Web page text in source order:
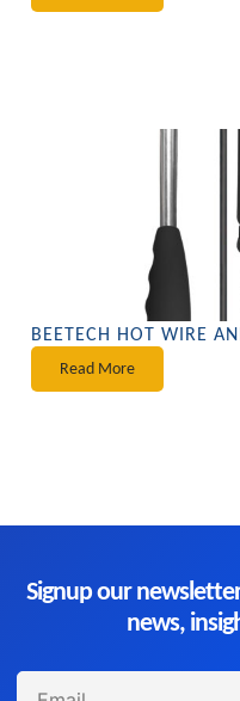
BEETECH HOT WIRE
Read More
Signup our
news,